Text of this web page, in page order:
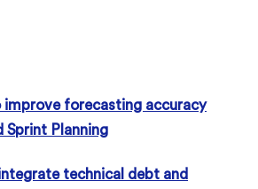
improve forecasting accuracy
Sprint Planning
technical debt and